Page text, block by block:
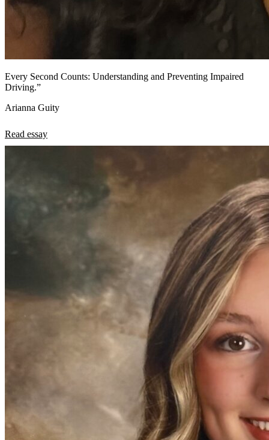
Every Second Counts: Understanding and Preventing Impaired
Driving.”
Arianna Guity
Read essay